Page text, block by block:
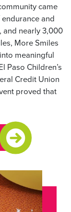
came
and
and nearly 3,000
More Smiles
meaningful
Paso Children’s
Credit Union
proved that